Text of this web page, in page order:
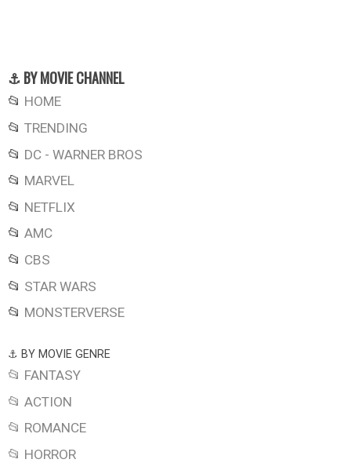
⚓ BY MOVIE CHANNEL
📂 HOME
📂 TRENDING
📂 DC - WARNER BROS
📂 MARVEL
📂 NETFLIX
📂 AMC
📂 CBS
📂 STAR WARS
📂 MONSTERVERSE
⚓ BY MOVIE GENRE
📂 FANTASY
📂 ACTION
📂 ROMANCE
📂 HORROR